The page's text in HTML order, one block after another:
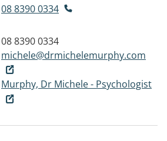
08 8390 0334
08 8390 0334
michele@drmichelemurphy.com
Murphy, Dr Michele - Psychologist